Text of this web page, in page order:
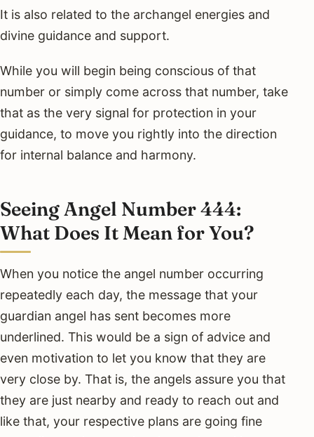
It is also related to the archangel energies and
divine guidance and support.
While you will begin being conscious of that
number or simply come across that number, take
that as the very signal for protection in your
guidance, to move you rightly into the direction
for internal balance and harmony.
Seeing Angel Number 444:
What Does It Mean for You?
When you notice the angel number occurring
repeatedly each day, the message that your
guardian angel has sent becomes more
underlined. This would be a sign of advice and
even motivation to let you know that they are
very close by. That is, the angels assure you that
they are just nearby and ready to reach out and
like that, your respective plans are going fine